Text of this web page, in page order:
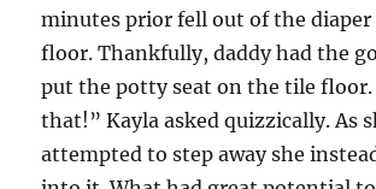
minutes prior fell out of the
floor. Thankfully, daddy had the
put the potty seat on the tile floor.
that!” Kayla asked quizzically. As
attempted to step away she